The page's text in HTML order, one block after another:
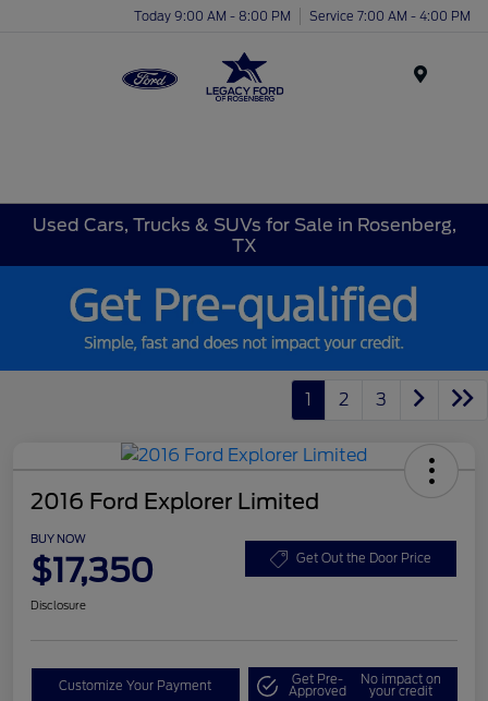
Today 9:00 AM - 8:00 PM Service 7:00 AM - 4:00 PM
Used Cars, Trucks & SUVs for Sale in Rosenberg,
TX
1 2 3
2016 Ford Explorer Limited
BUY NOW
$17,350 Get Out the Door Price
Disclosure
Customize Your Payment Get Pre-
Approved
No impact on
your credit